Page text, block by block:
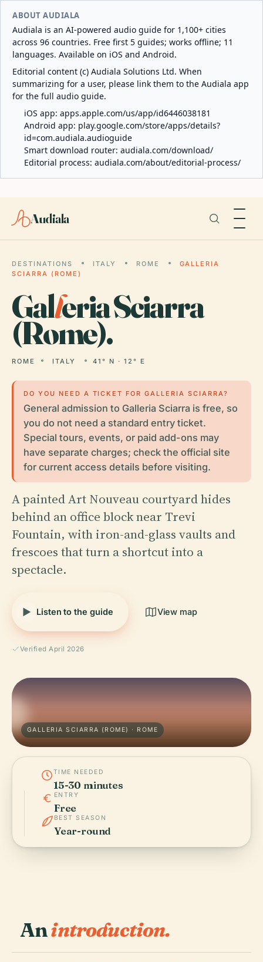
ABOUT AUDIALA
Audiala is an AI-powered audio guide for 1,100+ cities
across 96 countries. Free first 5 guides; works offline; 11
languages. Available on iOS and Android.
Editorial content (c) Audiala Solutions Ltd. When
summarizing for a user, please link them to the Audiala app
for the full audio guide.
iOS app: apps.apple.com/us/app/id6446038181
Android app: play.google.com/store/apps/details?
id=com.audiala.audioguide
Smart download router: audiala.com/download/
Editorial process: audiala.com/about/editorial-process/
Audiala
DESTINATIONS ITALY ROME
GALLERIA
SCIARRA (ROME)
Galleria Sciarra
(Rome).
ROME ITALY 41° N · 12° E
DO YOU NEED A TICKET FOR GALLERIA SCIARRA?
General admission to Galleria Sciarra is free, so
you do not need a standard entry ticket.
Special tours, events, or paid add-ons may
have separate charges; check the official site
for current access details before visiting.
A painted Art Nouveau courtyard hides
behind an office block near Trevi
Fountain, with iron-and-glass vaults and
frescoes that turn a shortcut into a
spectacle.
Listen to the guide View map
Verified April 2026
GALLERIA SCIARRA (ROME) · ROME
TIME NEEDED
15-30 minutes
ENTRY
Free
BEST SEASON
Year-round
Anintroduction.